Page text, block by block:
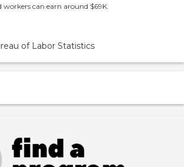
workers can earn around $69K.
of Labor Statistics